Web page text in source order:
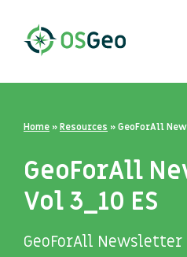
Home »Resources »GeoForAll
GeoForAll
Vol 3_10 ES
GeoForAll Newsletter